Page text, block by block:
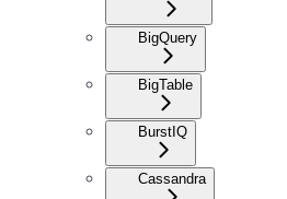
BigQuery
BigTable
BurstIQ
Cassandra